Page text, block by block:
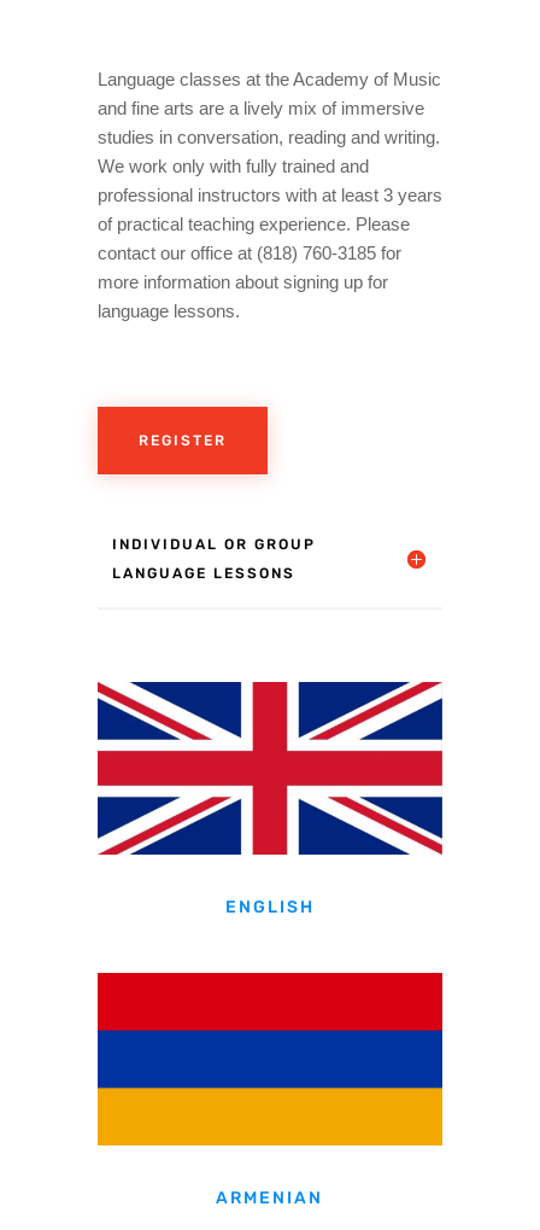
Language classes at the Academy of Music
and fine arts are a lively mix of immersive
studies in conversation, reading and writing.
We work only with fully trained and
professional instructors with at least 3 years
of practical teaching experience. Please
contact our office at (818) 760-3185 for
more information about signing up for
language lessons.
REGISTER
INDIVIDUAL OR GROUP
LANGUAGE LESSONS
ENGLISH
ARMENIAN